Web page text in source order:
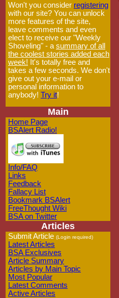
Won't you consider registering
with our site? You can unlock
more features of the site,
leave comments and even
elect to receive our "Weekly
Shoveling" - a summary of all
the coolest stories added each
week! It's totally free and
takes a few seconds. We don't
give out your e-mail or
personal information to
anybody! Try it!
Main
Home Page
BSAlert Radio!
Info/FAQ
Links
Feedback
Fallacy List
Bookmark BSAlert
FreeThought Wiki
BSA on Twitter
Articles
Submit Article (Login required)
Latest Articles
BSA Exclusives
Article Summary
Articles by Main Topic
Most Popular
Latest Comments
Active Articles